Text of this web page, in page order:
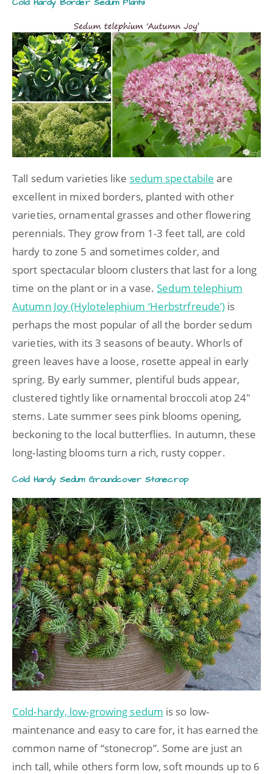
Tall sedum varieties like sedum spectabile are
excellent in mixed borders, planted with other
varieties, ornamental grasses and other flowering
perennials. They grow from 1-3 feet tall, are cold
hardy to zone 5 and sometimes colder, and
sport spectacular bloom clusters that last for a long
time on the plant or in a vase.Sedum telephium
Autumn Joy (Hylotelephium ‘Herbstrfreude’) is
perhaps the most popular of all the border sedum
varieties, with its 3 seasons of beauty. Whorls of
green leaves have a loose, rosette appeal in early
spring. By early summer, plentiful buds appear,
clustered tightly like ornamental broccoli atop 24″
stems. Late summer sees pink blooms opening,
beckoning to the local butterflies. In autumn, these
long-lasting blooms turn a rich, rusty copper.
Cold Hardy Sedum Groundcover Stonecrop
Cold-hardy, low-growing sedum is so low-
maintenance and easy to care for, it has earned the
common name of “stonecrop”. Some are just an
inch tall, while others form low, soft mounds up to 6